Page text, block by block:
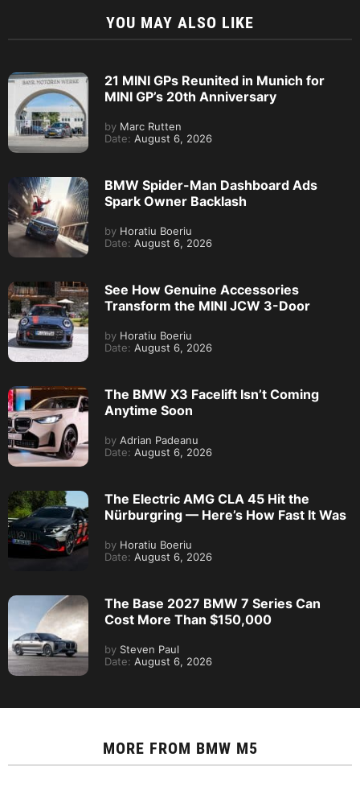
YOU MAY ALSO LIKE
21 MINI GPs Reunited in Munich for
MINI GP’s 20th Anniversary
by Marc Rutten
Date: August 6, 2026
BMW Spider-Man Dashboard Ads
Spark Owner Backlash
by Horatiu Boeriu
Date: August 6, 2026
See How Genuine Accessories
Transform the MINI JCW 3-Door
by Horatiu Boeriu
Date: August 6, 2026
The BMW X3 Facelift Isn’t Coming
Anytime Soon
by Adrian Padeanu
Date: August 6, 2026
The Electric AMG CLA 45 Hit the
Nürburgring — Here’s How Fast It Was
by Horatiu Boeriu
Date: August 6, 2026
The Base 2027 BMW 7 Series Can
Cost More Than $150,000
by Steven Paul
Date: August 6, 2026
MORE FROM BMW M5